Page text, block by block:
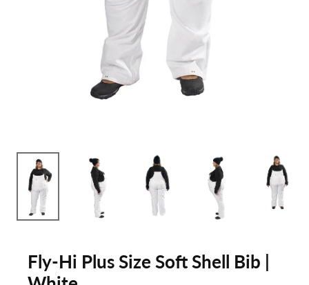
Fly-Hi Plus Size Soft Shell Bib |